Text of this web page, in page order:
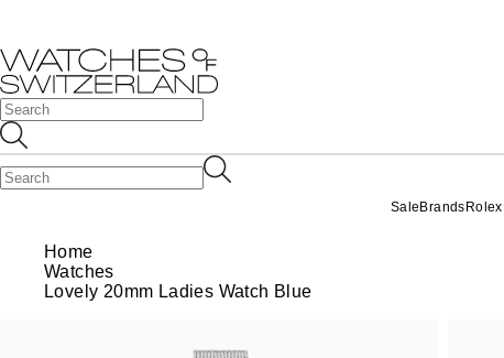
Sale Brands Rolex
Home
Watches
Lovely 20mm Ladies Watch Blue